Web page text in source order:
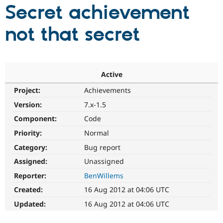
Partners & Services
Support Drupal
Get Started
Try Hosting
Secret achievement
not that secret
Active
Project:
Achievements
Version:
7.x-1.5
Component:
Code
Priority:
Normal
Category:
Bug report
Assigned:
Unassigned
Reporter:
BenWillems
Created:
16 Aug 2012 at 04:06 UTC
Updated:
16 Aug 2012 at 04:06 UTC